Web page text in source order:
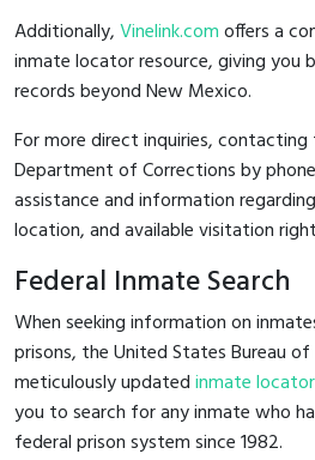
Additionally,Vinelink.comoffers a
inmate locator resource, giving you
records beyond New Mexico.
For more direct inquiries,
Department of Corrections by
assistance and information
location, and available visitation
Federal Inmate Search
When seeking information on
prisons, the United States Bureau of
meticulously updatedinmate locator
you to search for any inmate who
federal prison system since 1982.